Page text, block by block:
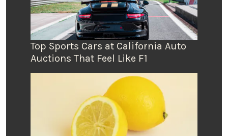
Top Sports Cars at California Auto
Auctions That Feel Like F1